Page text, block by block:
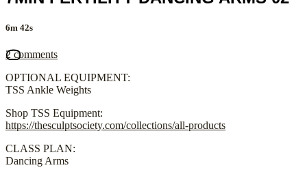
6m 42s
2 comments
OPTIONAL EQUIPMENT:
TSS Ankle Weights
Shop TSS Equipment:
https://thesculptsociety.com/collections/all-products
CLASS PLAN:
Dancing Arms